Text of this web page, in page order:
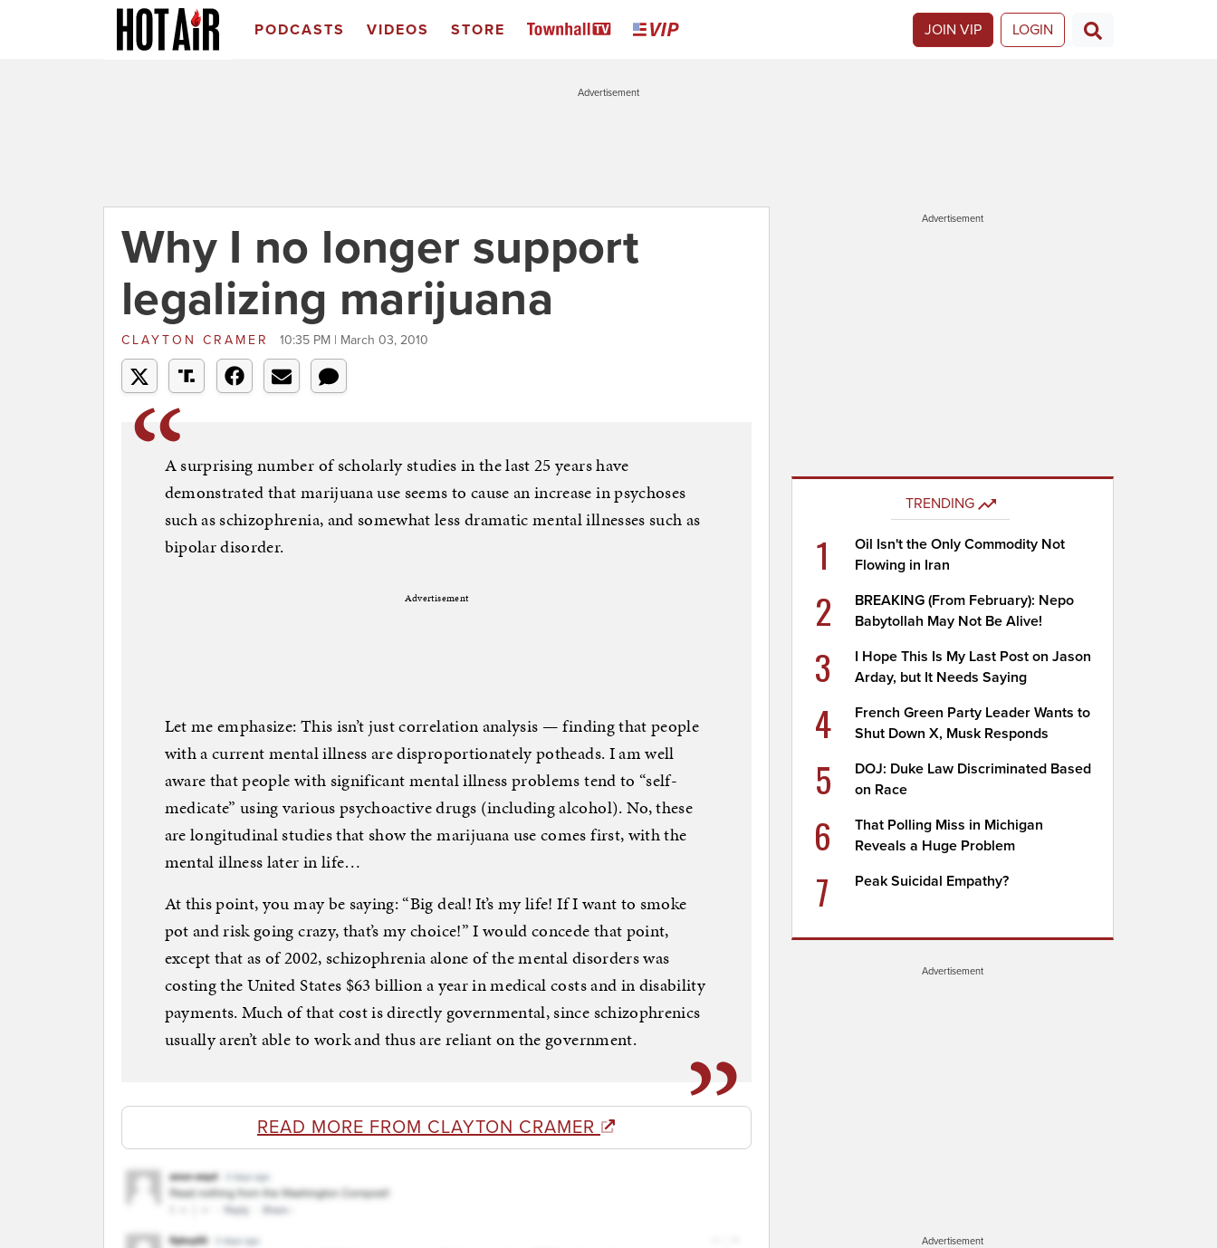
PODCASTS VIDEOS STORE JOIN VIP LOGIN
Advertisement
Why I no longer support
legalizing marijuana
CLAYTON CRAMER 10:35 PM | March 03, 2010
A surprising number of scholarly studies in the last 25 years have
demonstrated that marijuana use seems to cause an increase in psychoses
such as schizophrenia, and somewhat less dramatic mental illnesses such as
bipolar disorder.
Advertisement
Let me emphasize: This isn’t just correlation analysis — finding that people
with a current mental illness are disproportionately potheads. I am well
aware that people with significant mental illness problems tend to “self-
medicate” using various psychoactive drugs (including alcohol). No, these
are longitudinal studies that show the marijuana use comes first, with the
mental illness later in life…
At this point, you may be saying: “Big deal! It’s my life! If I want to smoke
pot and risk going crazy, that’s my choice!” I would concede that point,
except that as of 2002, schizophrenia alone of the mental disorders was
costing the United States $63 billion a year in medical costs and in disability
payments. Much of that cost is directly governmental, since schizophrenics
usually aren’t able to work and thus are reliant on the government.
READ MORE FROM CLAYTON CRAMER
Advertisement
TRENDING
1
Oil Isn't the Only Commodity Not
Flowing in Iran
2
BREAKING (From February): Nepo
Babytollah May Not Be Alive!
3
I Hope This Is My Last Post on Jason
Arday, but It Needs Saying
4
French Green Party Leader Wants to
Shut Down X, Musk Responds
5
DOJ: Duke Law Discriminated Based
on Race
6
That Polling Miss in Michigan
Reveals a Huge Problem
7 Peak Suicidal Empathy?
Advertisement
Advertisement